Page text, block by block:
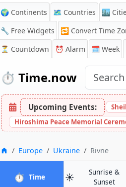
🌍 Continents 🗺️ Countries 🏙️
🔧 Free Widgets
🔁 Convert Time
⏳ Countdown ⏰ Alarm 🗓️ Week
⏱️ Time.now
Upcoming Events:
Hiroshima Peace Memorial
HomeEurope Ukraine Rivne
⏱️ Timein Rivne
☀️
Sunrise &
Sunsetin